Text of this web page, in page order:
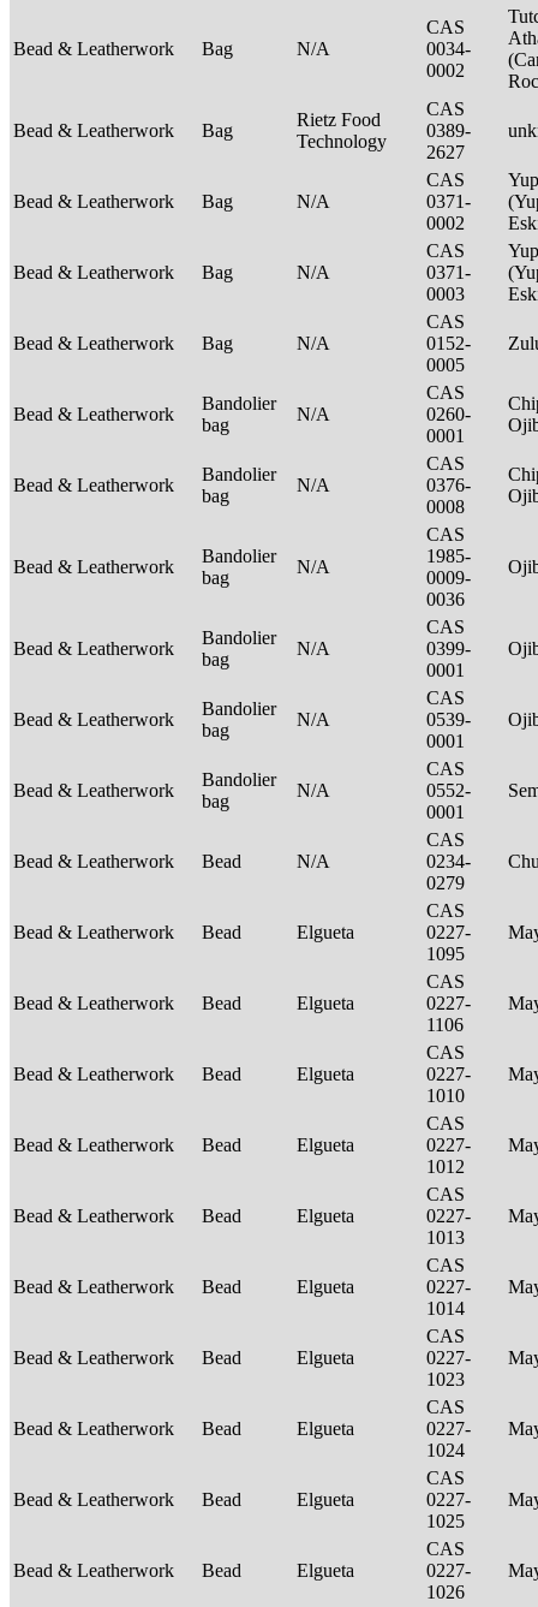
Bead & Leatherwork Bag N/A
CAS
0034-
0002
Bead & Leatherwork Bag
Rietz Food
Technology
CAS
0389-
2627
Bead & Leatherwork Bag N/A
CAS
0371-
0002
Bead & Leatherwork Bag N/A
CAS
0371-
0003
Bead & Leatherwork Bag N/A
CAS
0152-
0005
Bead & Leatherwork
Bandolier
bag
N/A
CAS
0260-
0001
Bead & Leatherwork
Bandolier
bag
N/A
CAS
0376-
0008
Bead & Leatherwork
Bandolier
bag
N/A
CAS
1985-
0009-
0036
Bead & Leatherwork
Bandolier
bag
N/A
CAS
0399-
0001
Bead & Leatherwork
Bandolier
bag
N/A
CAS
0539-
0001
Bead & Leatherwork
Bandolier
bag
N/A
CAS
0552-
0001
Bead & Leatherwork Bead N/A
CAS
0234-
0279
Bead & Leatherwork Bead Elgueta
CAS
0227-
1095
Bead & Leatherwork Bead Elgueta
CAS
0227-
1106
Bead & Leatherwork Bead Elgueta
CAS
0227-
1010
Bead & Leatherwork Bead Elgueta
CAS
0227-
1012
Bead & Leatherwork Bead Elgueta
CAS
0227-
1013
Bead & Leatherwork Bead Elgueta
CAS
0227-
1014
Bead & Leatherwork Bead Elgueta
CAS
0227-
1023
Bead & Leatherwork Bead Elgueta
CAS
0227-
1024
Bead & Leatherwork Bead Elgueta
CAS
0227-
1025
Bead & Leatherwork Bead Elgueta
CAS
0227-
1026